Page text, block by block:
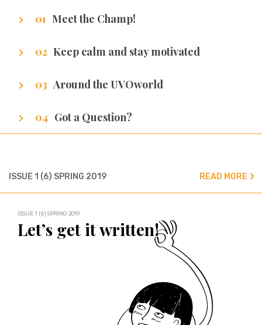
Meet the Champ!
Keep calm and stay motivated
Around the UVOworld
Got a Question?
We’ve got all the answers!
ISSUE 1 (6) SPRING 2019 READ MORE
ISSUE 1 (6) SPRING 2019
Let’s get it written!